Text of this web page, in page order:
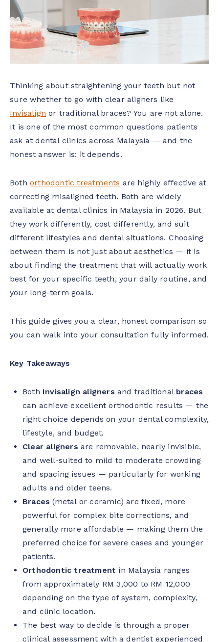
Thinking about straightening your teeth but not
sure whether to go with clear aligners like
Invisalign or traditional braces? You are not alone.
It is one of the most common questions patients
ask at dental clinics across Malaysia — and the
honest answer is: it depends.
Both orthodontic treatments are highly effective at
correcting misaligned teeth. Both are widely
available at dental clinics in Malaysia in 2026. But
they work differently, cost differently, and suit
different lifestyles and dental situations. Choosing
between them is not just about aesthetics — it is
about finding the treatment that will actually work
best for your specific teeth, your daily routine, and
your long-term goals.
This guide gives you a clear, honest comparison so
you can walk into your consultation fully informed.
Key Takeaways
Both Invisalign aligners and traditional braces
can achieve excellent orthodontic results — the
right choice depends on your dental complexity,
lifestyle, and budget.
Clear aligners are removable, nearly invisible,
and well-suited to mild to moderate crowding
and spacing issues — particularly for working
adults and older teens.
Braces (metal or ceramic) are fixed, more
powerful for complex bite corrections, and
generally more affordable — making them the
preferred choice for severe cases and younger
patients.
Orthodontic treatment in Malaysia ranges
from approximately RM 3,000 to RM 12,000
depending on the type of system, complexity,
and clinic location.
The best way to decide is through a proper
clinical assessment with a dentist experienced